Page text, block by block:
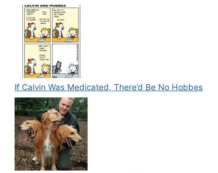
If Calvin Was Medicated, There’d Be No Hobbes